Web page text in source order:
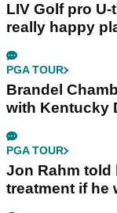
LIV Golf pro
really happy
PGA TOUR
Brandel
with Kentucky
PGA TOUR
Jon Rahm told
treatment if he